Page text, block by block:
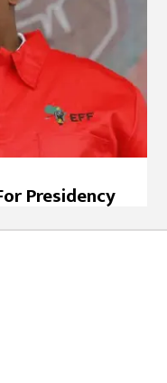
Presidency